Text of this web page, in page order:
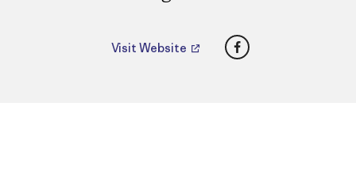
Visit Website Facebook